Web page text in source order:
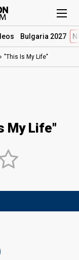
Bulgaria 2027
"This Is My Life"
My Life"